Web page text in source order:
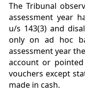
The Tribunal
assessment year
u/s 143(3) and
only on ad hoc
assessment year
account or
vouchers except
made in cash.